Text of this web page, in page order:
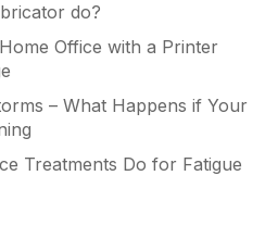
do?
Office with a Printer
– What Happens if Your
Treatments Do for Fatigue